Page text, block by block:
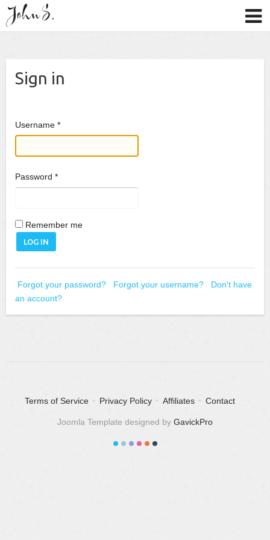
Sign in
Username *
Password *
Remember me
LOG IN
Forgot your password? Forgot your username?
Don't have
an account?
Terms of Service Privacy Policy Affiliates Contact
Joomla Template designed by GavickPro